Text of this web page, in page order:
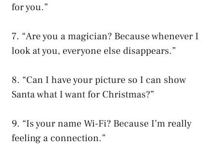
for you.”
7. “Are you a magician? Because whenever I
look at you, everyone else disappears.”
8. “Can I have your picture so I can show
Santa what I want for Christmas?”
9. “Is your name Wi-Fi? Because I’m really
feeling a connection.”